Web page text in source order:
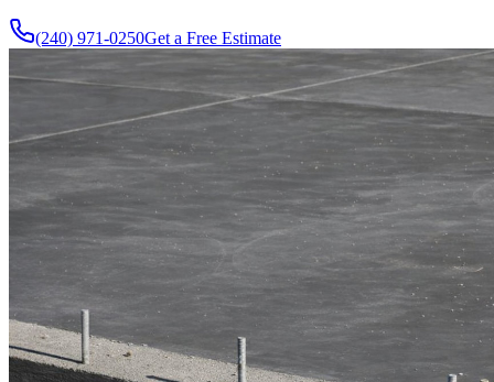
(240) 971-0250Get a Free Estimate